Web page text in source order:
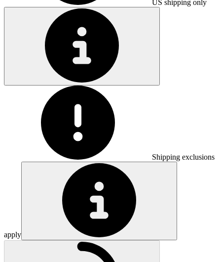
US shipping only
Shipping exclusions
apply